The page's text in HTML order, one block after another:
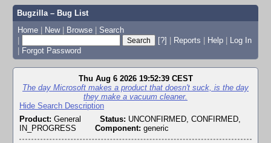
Bugzilla – Bug List
Home | New | Browse | Search
|
[?] | Reports | Help | Log In
| Forgot Password
Thu Aug 6 2026 19:52:39 CEST
The day Microsoft makes a product that doesn't suck, is the day
they make a vacuum cleaner.
Hide Search Description
Product: General Status: UNCONFIRMED, CONFIRMED,
IN_PROGRESS
Component: generic